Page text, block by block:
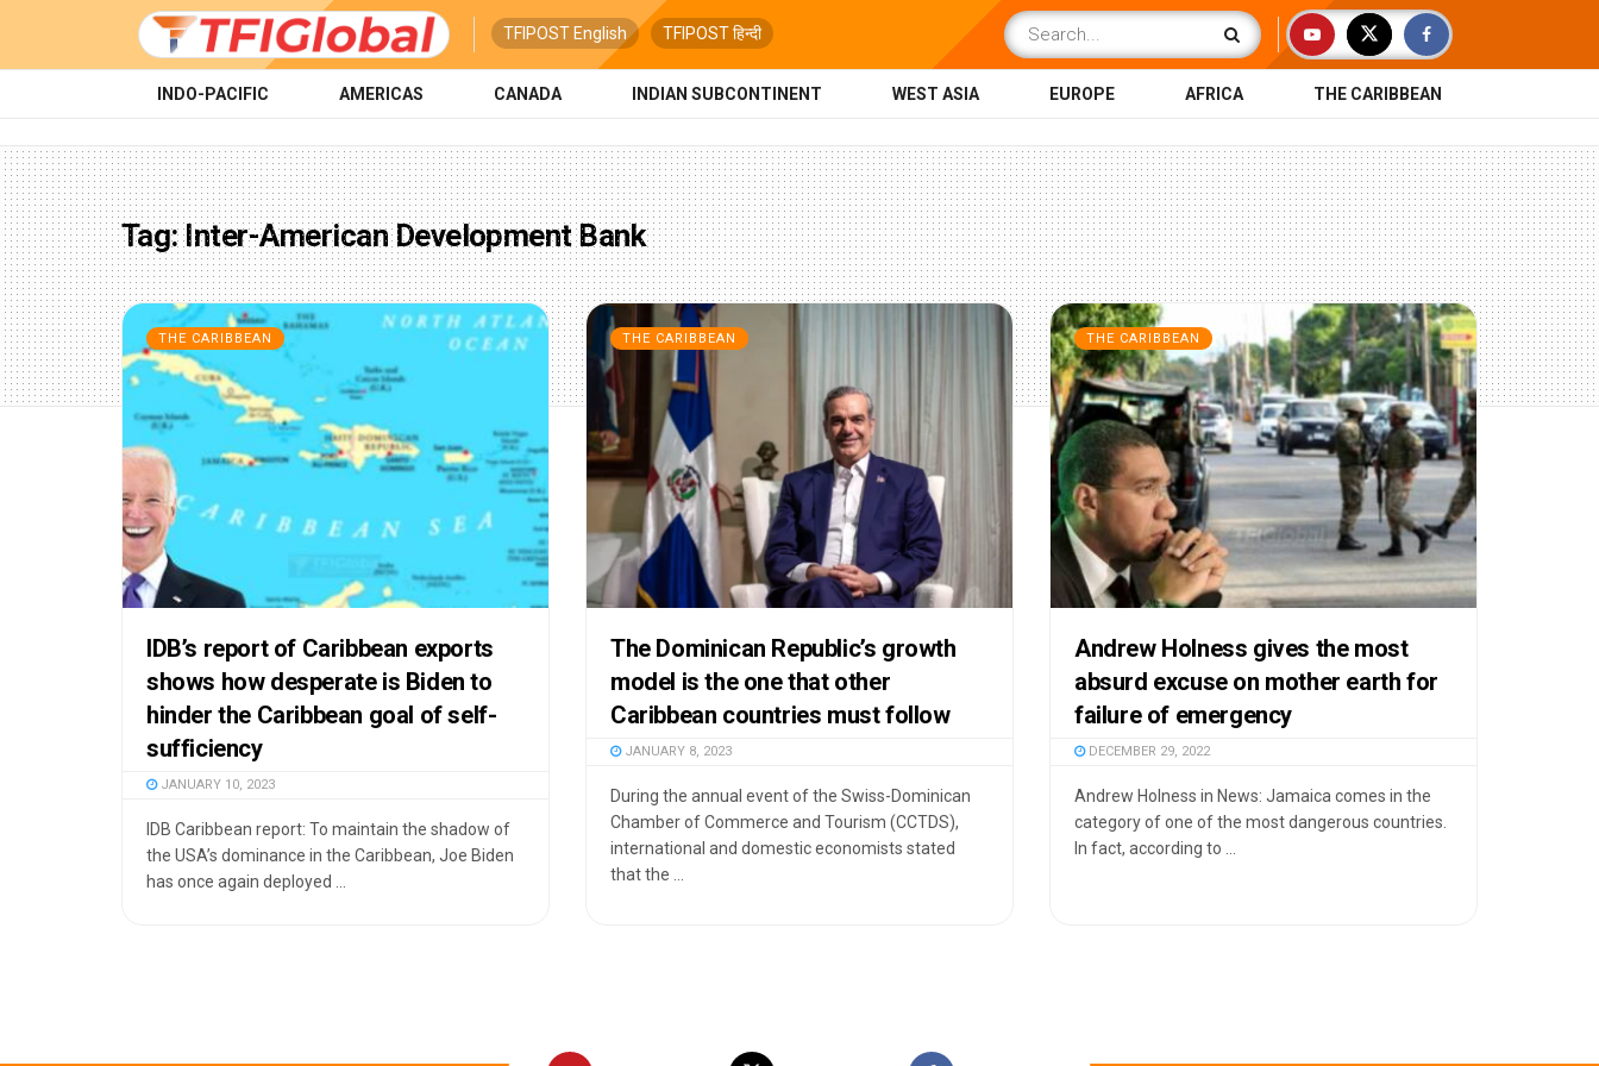
TFIPOST English TFIPOST हिन्दी
INDO-PACIFIC AMERICAS CANADA INDIAN SUBCONTINENT WEST ASIA EUROPE AFRICA THE CARIBBEAN
Tag:Inter-American Development Bank
THE CARIBBEAN
IDB’s report of Caribbean exports
shows how desperate is Biden to
hinder the Caribbean goal of self-
sufficiency
JANUARY 10, 2023
IDB Caribbean report: To maintain the shadow of
the USA’s dominance in the Caribbean, Joe Biden
has once again deployed ...
THE CARIBBEAN
The Dominican Republic’s growth
model is the one that other
Caribbean countries must follow
JANUARY 8, 2023
During the annual event of the Swiss-Dominican
Chamber of Commerce and Tourism (CCTDS),
international and domestic economists stated
that the ...
THE CARIBBEAN
Andrew Holness gives the most
absurd excuse on mother earth for
failure of emergency
DECEMBER 29, 2022
Andrew Holness in News: Jamaica comes in the
category of one of the most dangerous countries.
In fact, according to ...